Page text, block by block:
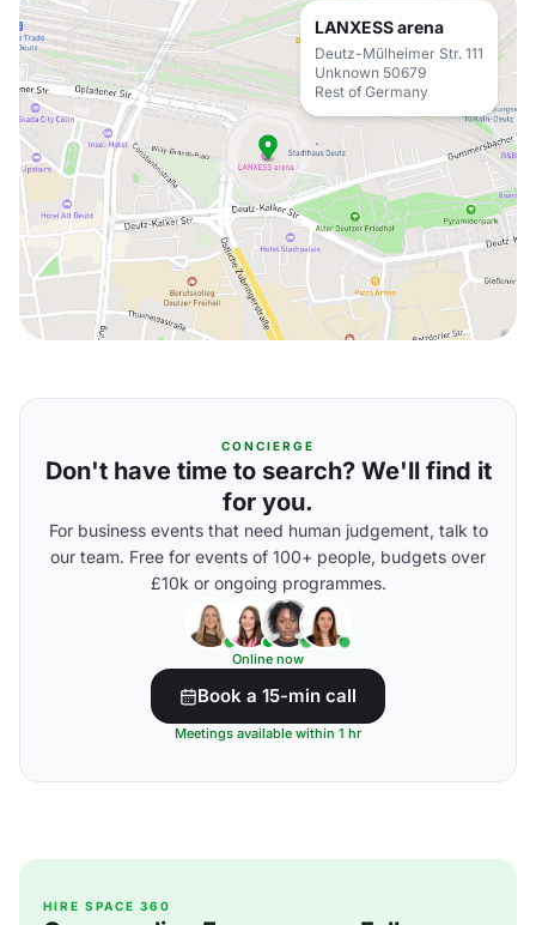
LANXESS arena
Deutz-Mülheimer Str. 111
Unknown 50679
Rest of Germany
CONCIERGE
Don't have time to search? We'll find it
for you.
For business events that need human judgement, talk to
our team. Free for events of 100+ people, budgets over
£10k or ongoing programmes.
Online now
Book a 15-min call
Meetings available within 1 hr
HIRE SPACE 360